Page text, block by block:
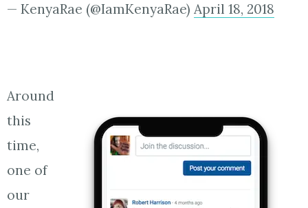
— KenyaRae (@IamKenyaRae) April 18, 2018
Around
this
time,
one of
our